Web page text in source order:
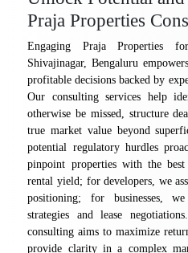
Praja Properties
Engaging Praja Properties
Shivajinagar, Bengaluru
profitable decisions backed by
Our consulting services help
otherwise be missed, structure
true market value beyond
potential regulatory hurdles
pinpoint properties with the
rental yield; for developers, we
positioning; for businesses,
strategies and lease
consulting aims to maximize
provide clarity in a complex